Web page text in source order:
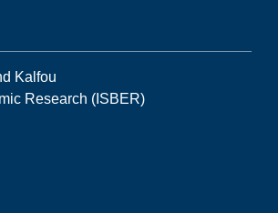
Kalfou
Research (ISBER)